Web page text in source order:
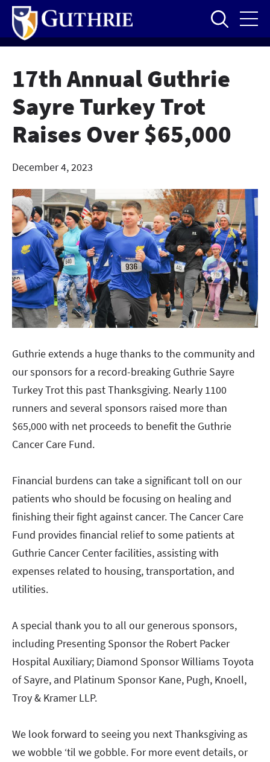
Skip
main
content
17th Annual Guthrie
Sayre Turkey Trot
Raises Over $65,000
December 4, 2023
Guthrie extends a huge thanks to the community and
our sponsors for a record-breaking Guthrie Sayre
Turkey Trot this past Thanksgiving. Nearly 1100
runners and several sponsors raised more than
$65,000 with net proceeds to benefit the Guthrie
Cancer Care Fund.
Financial burdens can take a significant toll on our
patients who should be focusing on healing and
finishing their fight against cancer. The Cancer Care
Fund provides financial relief to some patients at
Guthrie Cancer Center facilities, assisting with
expenses related to housing, transportation, and
utilities.
A special thank you to all our generous sponsors,
including Presenting Sponsor the Robert Packer
Hospital Auxiliary; Diamond Sponsor Williams Toyota
of Sayre, and Platinum Sponsor Kane, Pugh, Knoell,
Troy & Kramer LLP.
We look forward to seeing you next Thanksgiving as
we wobble ‘til we gobble. For more event details, or